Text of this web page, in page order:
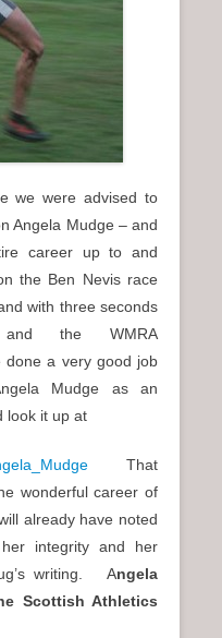
we were advised to
Angela Mudge – and
career up to and
the Ben Nevis race
with three seconds
the WMRA
a very good job
Mudge as an
look it up at
That
wonderful career of
already have noted
integrity and her
writing. Angela
Scottish Athletics